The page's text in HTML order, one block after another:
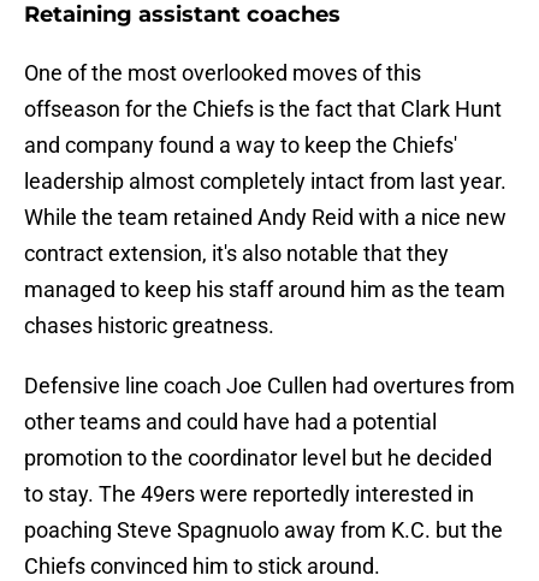
Retaining assistant coaches
One of the most overlooked moves of this
offseason for the Chiefs is the fact that Clark Hunt
and company found a way to keep the Chiefs'
leadership almost completely intact from last year.
While the team retained Andy Reid with a nice new
contract extension, it's also notable that they
managed to keep his staff around him as the team
chases historic greatness.
Defensive line coach Joe Cullen had overtures from
other teams and could have had a potential
promotion to the coordinator level but he decided
to stay. The 49ers were reportedly interested in
poaching Steve Spagnuolo away from K.C. but the
Chiefs convinced him to stick around.